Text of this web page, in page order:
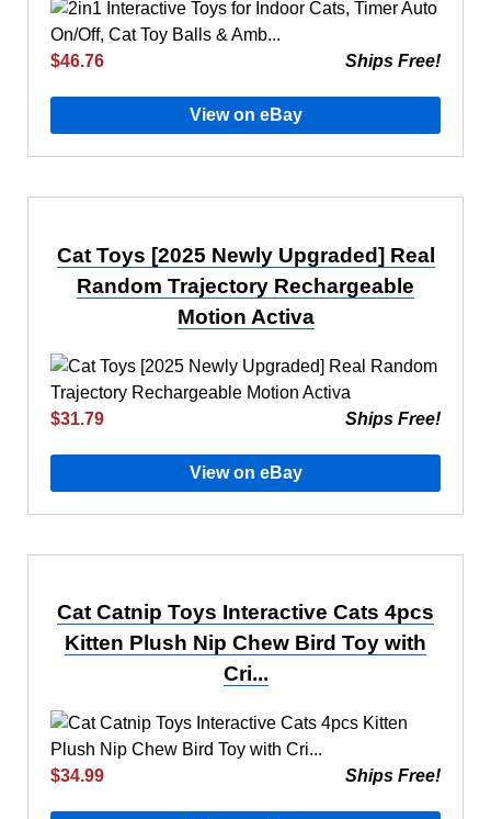
$46.76 Ships Free!
View on eBay
Cat Toys [2025 Newly Upgraded] Real
Random Trajectory Rechargeable
Motion Activa
$31.79 Ships Free!
View on eBay
Cat Catnip Toys Interactive Cats 4pcs
Kitten Plush Nip Chew Bird Toy with
Cri...
$34.99 Ships Free!